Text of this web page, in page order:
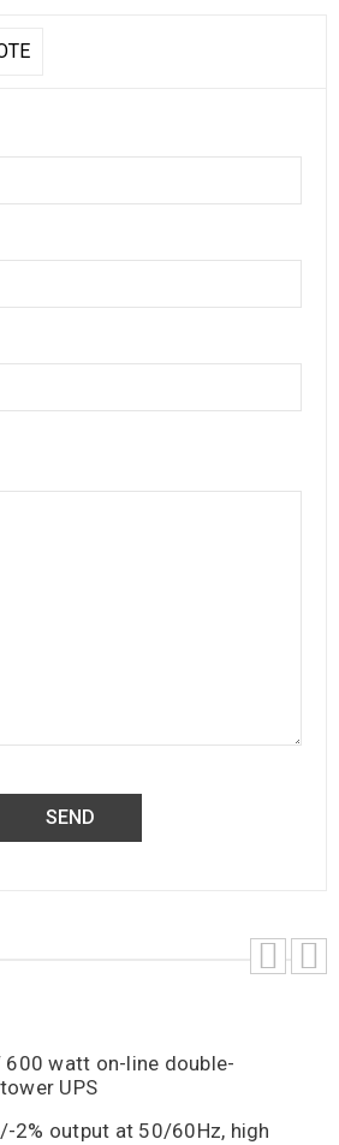
600 watt on-line double-
UPS
output at 50/60Hz, high